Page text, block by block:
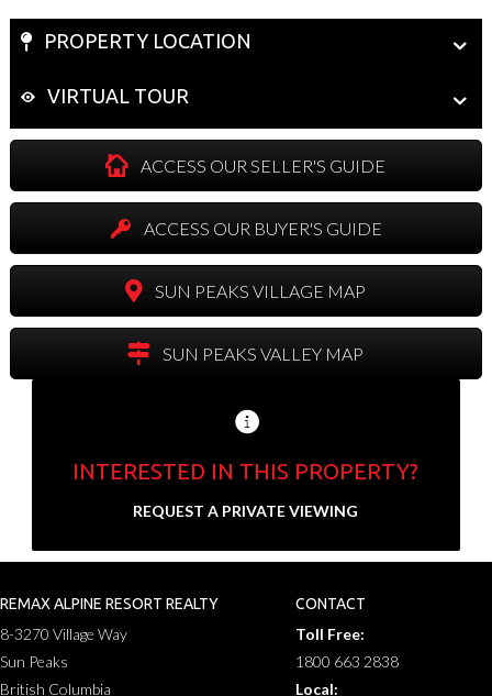
PROPERTY LOCATION
VIRTUAL TOUR
ACCESS OUR SELLER'S GUIDE
ACCESS OUR BUYER'S GUIDE
SUN PEAKS VILLAGE MAP
SUN PEAKS VALLEY MAP
INTERESTED IN THIS PROPERTY?
REQUEST A PRIVATE VIEWING
Send us your contact info and we'll set up a
a
e
*
i
s
t
E
m
a
REMAX ALPINE RESORT REALTY
8-3270 Village Way
Sun Peaks
British Columbia
CONTACT
Toll Free:
1800 663 2838
Local: